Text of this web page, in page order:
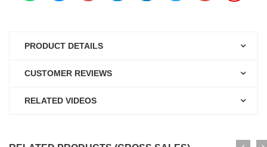
PRODUCT DETAILS
CUSTOMER REVIEWS
RELATED VIDEOS